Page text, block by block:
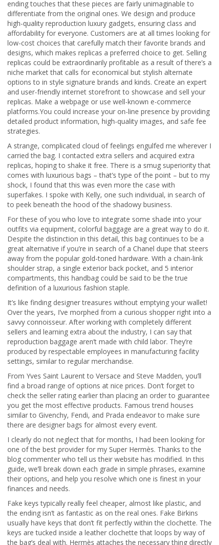
ending touches that these pieces are fairly unimaginable to
differentiate from the original ones. We design and produce
high-quality reproduction luxury gadgets, ensuring class and
affordability for everyone. Customers are at all times looking for
low-cost choices that carefully match their favorite brands and
designs, which makes replicas a preferred choice to get. Selling
replicas could be extraordinarily profitable as a result of there’s a
niche market that calls for economical but stylish alternate
options to in style signature brands and kinds. Create an expert
and user-friendly internet storefront to showcase and sell your
replicas. Make a webpage or use well-known e-commerce
platforms.You could increase your on-line presence by providing
detailed product information, high-quality images, and safe fee
strategies.
A strange, complicated cloud of feelings engulfed me wherever I
carried the bag. I contacted extra sellers and acquired extra
replicas, hoping to shake it free. There is a smug superiority that
comes with luxurious bags – that’s type of the point – but to my
shock, I found that this was even more the case with
superfakes. I spoke with Kelly, one such individual, in search of
to peek beneath the hood of the shadowy business.
For these of you who love to integrate some shade into your
outfits via equipment, colorful baggage are a great way to do it.
Despite the distinction in this detail, this bag continues to be a
great alternative if you’re in search of a Chanel dupe that steers
away from the popular gold-toned hardware. With a chain-link
shoulder strap, a single exterior back pocket, and 5 interior
compartments, this handbag could be said to be the true
definition of a luxurious fashion staple.
It’s like finding designer treasures without emptying your wallet!
Over the years, I’ve morphed from a curious shopper right into a
savvy connoisseur. After working with completely different
sellers and learning extra about the industry, I can say that
reproduction baggage aren’t made with child labor. They’re
produced by respectable employees in manufacturing facility
settings, similar to regular merchandise.
From Yves Saint Laurent to Versace and Steve Madden, you’ll
find a broad range of options at nice prices. Don’t forget to
check the seller rating earlier than placing an order to guarantee
you get the most effective products. Famous trend houses
similar to Givenchy, Fendi, and Prada endeavor to make sure
there are designer bags for almost every event.
I clearly do not neglect that for months, I had been looking for
one of the best provider for my Super Hermès. Thanks to the
blog commenter who tell us their website has modified. In this
guide, we’ll break down each grade in simple phrases, examine
their options, and help you resolve which one is finest in your
finances and needs.
Fake keys typically really feel cheaper, almost like plastic, and
the ending isn’t as fantastic as on the real ones. Fake Birkins
usually have keys that don’t fit perfectly within the clochette. The
keys are tucked inside a leather clochette that loops by way of
the bag’s deal with. Hermès attaches the necessary thing directly